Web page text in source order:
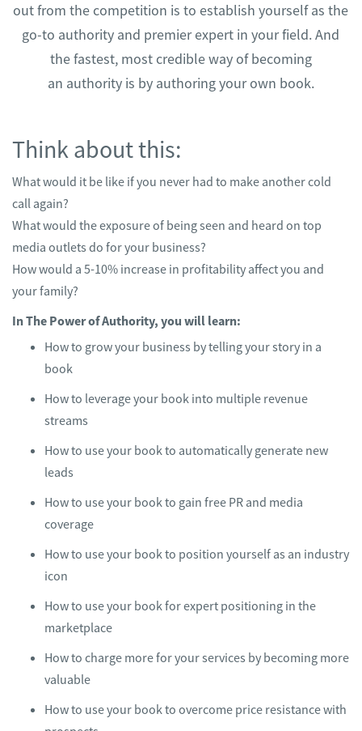
out from the competition is to establish yourself as the
go-to authority and premier expert in your field. And
the fastest, most credible way of becoming
an authority is by authoring your own book.
Think about this:
What would it be like if you never had to make another cold
call again?
What would the exposure of being seen and heard on top
media outlets do for your business?
How would a 5-10% increase in profitability affect you and
your family?
In The Power of Authority, you will learn:
How to grow your business by telling your story in a
book
​How to leverage your book into multiple revenue
streams
​How to use your book to automatically generate new
leads
​How to use your book to gain free PR and media
coverage
​How to use your book to position yourself as an industry
icon
​How to use your book for expert positioning in the
marketplace
How to charge more for your services by becoming more
valuable
​How to use your book to overcome price resistance with